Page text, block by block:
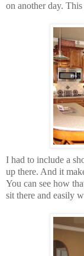
on another day.
I had to include a
up there. And it
You can see how
sit there and easily